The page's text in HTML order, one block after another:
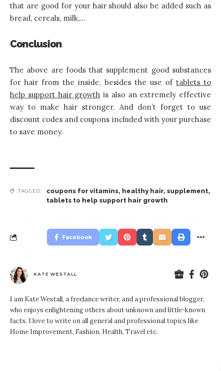
that are good for your hair should also be added such as
bread, cereals, milk,…
Conclusion
The above are foods that supplement good substances
for hair from the inside, besides the use of tablets to
help support hair growth is also an extremely effective
way to make hair stronger. And don’t forget to use
discount codes and coupons included with your purchase
to save money.
TAGGED: coupons for vitamins, healthy hair, supplement,
tablets to help support hair growth
Facebook
KATE WESTALL
I am Kate Westall, a freelance writer, and a professional blogger,
who enjoys enlightening others about unknown and little-known
facts. I love to write on all general and professional topics like
Home Improvement, Fashion, Health, Travel etc.